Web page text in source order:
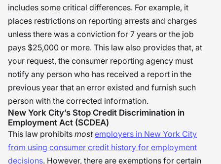
includes some critical differences. For example, it
places restrictions on reporting arrests and charges
unless there was a conviction for 7 years or the job
pays $25,000 or more. This law also provides that, at
your request, the consumer reporting agency must
notify any person who has received a report in the
previous year that an error existed and furnish such
person with the corrected information.
New York City’s Stop Credit Discrimination in
Employment Act (SCDEA)
This law prohibits most employers in New York City
from using consumer credit history for employment
decisions. However, there are exemptions for certain